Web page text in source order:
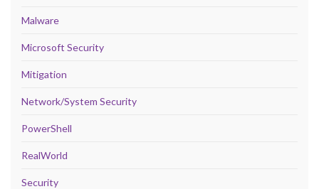
Malware
Microsoft Security
Mitigation
Network/System Security
PowerShell
RealWorld
Security